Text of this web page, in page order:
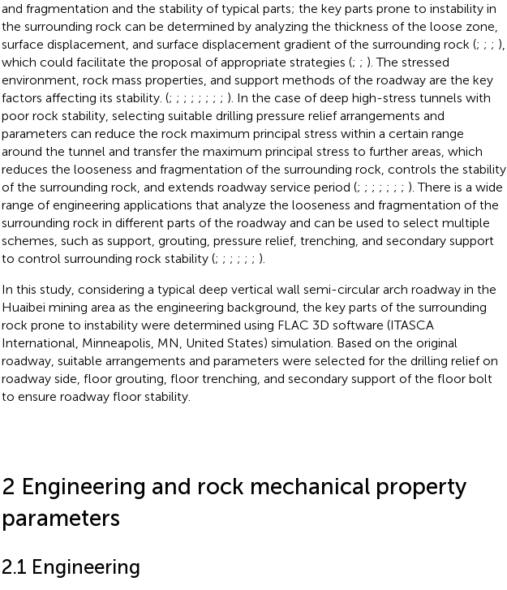
and fragmentation and the stability of typical parts; the key parts prone to instability in
the surrounding rock can be determined by analyzing the thickness of the loose zone,
surface displacement, and surface displacement gradient of the surrounding rock (; ; ; ),
which could facilitate the proposal of appropriate strategies (; ; ). The stressed
environment, rock mass properties, and support methods of the roadway are the key
factors affecting its stability. (; ; ; ; ; ; ; ; ). In the case of deep high-stress tunnels with
poor rock stability, selecting suitable drilling pressure relief arrangements and
parameters can reduce the rock maximum principal stress within a certain range
around the tunnel and transfer the maximum principal stress to further areas, which
reduces the looseness and fragmentation of the surrounding rock, controls the stability
of the surrounding rock, and extends roadway service period (; ; ; ; ; ; ; ). There is a wide
range of engineering applications that analyze the looseness and fragmentation of the
surrounding rock in different parts of the roadway and can be used to select multiple
schemes, such as support, grouting, pressure relief, trenching, and secondary support
to control surrounding rock stability (; ; ; ; ; ; ).
In this study, considering a typical deep vertical wall semi-circular arch roadway in the
Huaibei mining area as the engineering background, the key parts of the surrounding
rock prone to instability were determined using FLAC 3D software (ITASCA
International, Minneapolis, MN, United States) simulation. Based on the original
roadway, suitable arrangements and parameters were selected for the drilling relief on
roadway side, floor grouting, floor trenching, and secondary support of the floor bolt
to ensure roadway floor stability.
2 Engineering and rock mechanical property
parameters
2.1 Engineering